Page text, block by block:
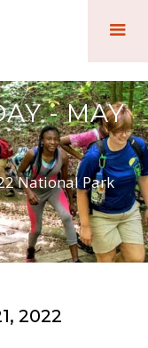
- MAY
National Park
2022